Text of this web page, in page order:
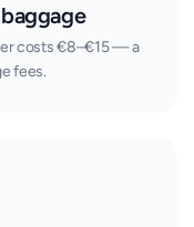
costs €8–€15 — a
fees.